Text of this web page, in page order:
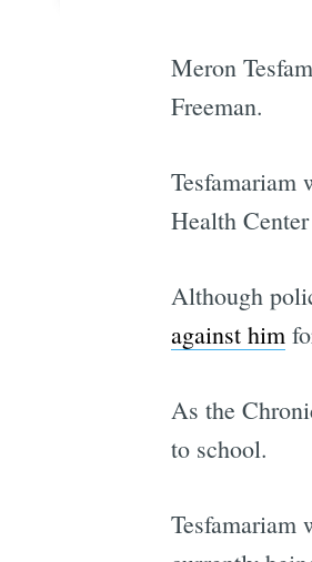
Meron
Freeman.
Tesfamariam
Health
Although
against him
As the
to school.
Tesfamariam